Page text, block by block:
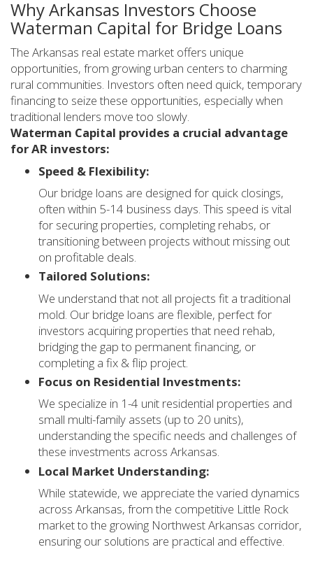
Why Arkansas Investors Choose
Waterman Capital for Bridge Loans
The Arkansas real estate market offers unique
opportunities, from growing urban centers to charming
rural communities. Investors often need quick, temporary
financing to seize these opportunities, especially when
traditional lenders move too slowly.
Waterman Capital provides a crucial advantage
for AR investors:
Speed & Flexibility:
Our bridge loans are designed for quick closings,
often within 5-14 business days. This speed is vital
for securing properties, completing rehabs, or
transitioning between projects without missing out
on profitable deals.
Tailored Solutions:
We understand that not all projects fit a traditional
mold. Our bridge loans are flexible, perfect for
investors acquiring properties that need rehab,
bridging the gap to permanent financing, or
completing a fix & flip project.
Focus on Residential Investments:
We specialize in 1-4 unit residential properties and
small multi-family assets (up to 20 units),
understanding the specific needs and challenges of
these investments across Arkansas.
Local Market Understanding:
While statewide, we appreciate the varied dynamics
across Arkansas, from the competitive Little Rock
market to the growing Northwest Arkansas corridor,
ensuring our solutions are practical and effective.